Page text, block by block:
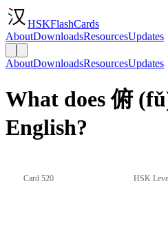
HSKFlashCards
AboutDownloadsResourcesUpdates
AboutDownloadsResourcesUpdates
What does 俯
English?
Card 520 HSK